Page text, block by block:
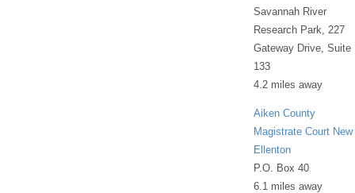
Savannah River
Research Park, 227
Gateway Drive, Suite
133
4.2 miles away
Aiken County
Magistrate Court New
Ellenton
P.O. Box 40
6.1 miles away